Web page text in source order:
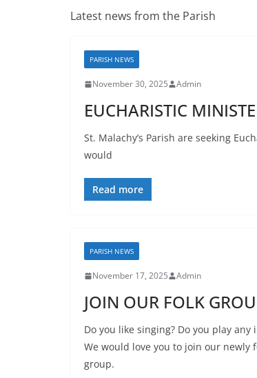
Latest news from the Parish
PARISH NEWS
November 30, 2025 Admin
EUCHARISTIC
St. Malachy’s Parish are seeking
would
Read more
PARISH NEWS
November 17, 2025 Admin
JOIN OUR FOLK
Do you like singing? Do you play any
We would love you to join our newly
group.